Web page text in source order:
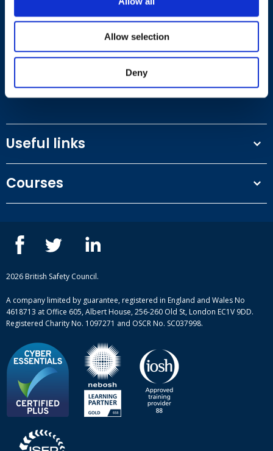
Allow selection
Deny
+44 (0)203 510 8355
Where to find us
Work.Life, 174 Hammersmith Road, London W6 7JP.
Useful links
Privacy Policy
Our people
Case studies
Complaint procedure
Courses
ISEP courses
British Safety Council courses
Mental health and wellbeing courses
2026 British Safety Council.
A company limited by guarantee, registered in England and Wales No
4618713 at Office 605, Albert House, 256-260 Old St, London EC1V 9DD.
Registered Charity No. 1097271 and OSCR No. SC037998.